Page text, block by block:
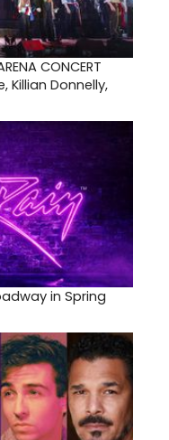
CONCERT
Killian Donnelly,
in Spring